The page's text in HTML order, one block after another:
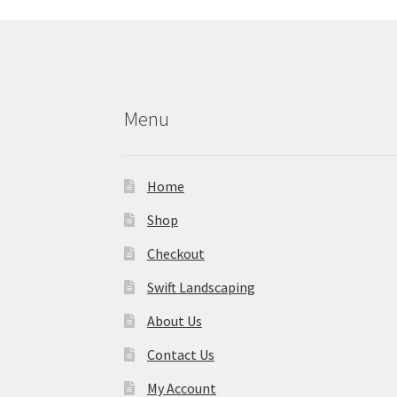
Menu
Home
Shop
Checkout
Swift Landscaping
About Us
Contact Us
My Account